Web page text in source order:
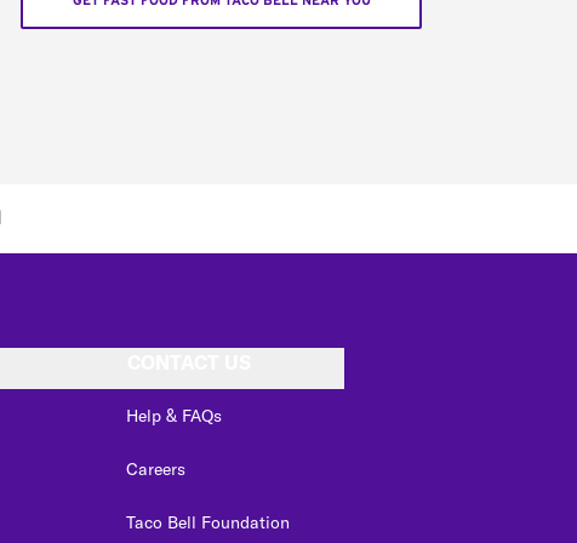
Help & FAQs
Careers
Taco Bell Foundation